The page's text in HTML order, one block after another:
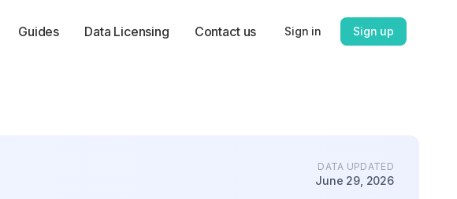
Guides Data Licensing Contact us Sign in Sign up
DATA UPDATED
June 29, 2026